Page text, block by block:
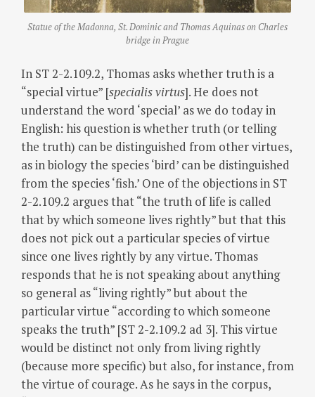
Statue of the Madonna, St. Dominic and Thomas Aquinas on Charles
bridge in Prague
In ST 2-2.109.2, Thomas asks whether truth is a
“special virtue” [specialis virtus]. He does not
understand the word ‘special’ as we do today in
English: his question is whether truth (or telling
the truth) can be distinguished from other virtues,
as in biology the species ‘bird’ can be distinguished
from the species ‘fish.’ One of the objections in ST
2-2.109.2 argues that “the truth of life is called
that by which someone lives rightly” but that this
does not pick out a particular species of virtue
since one lives rightly by any virtue. Thomas
responds that he is not speaking about anything
so general as “living rightly” but about the
particular virtue “according to which someone
speaks the truth” [ST 2-2.109.2 ad 3]. This virtue
would be distinct not only from living rightly
(because more specific) but also, for instance, from
the virtue of courage. As he says in the corpus,